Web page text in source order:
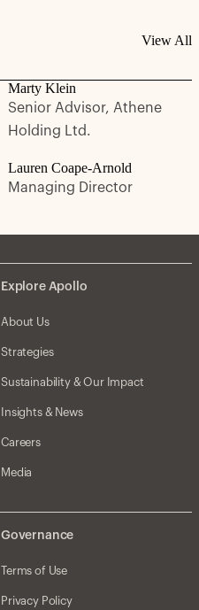
View All
Marty Klein
Senior Advisor, Athene
Holding Ltd.
Lauren Coape-Arnold
Managing Director
Explore Apollo
About Us
Strategies
Sustainability & Our Impact
Insights & News
Careers
Media
Governance
Terms of Use
Privacy Policy